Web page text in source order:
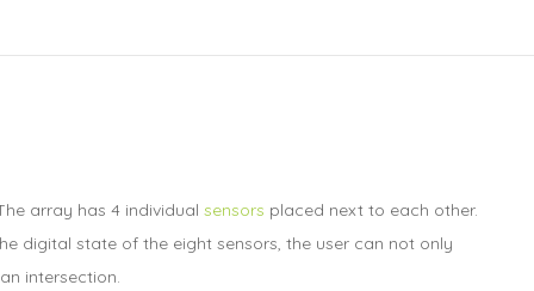
array has 4 individual sensors placed next to each other.
digital state of the eight sensors, the user can not only
intersection.